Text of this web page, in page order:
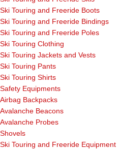
Ski Touring and Freeride Boots
Ski Touring and Freeride Bindings
Ski Touring and Freeride Poles
Ski Touring Clothing
Ski Touring Jackets and Vests
Ski Touring Pants
Ski Touring Shirts
Safety Equipments
Airbag Backpacks
Avalanche Beacons
Avalanche Probes
Shovels
Ski Touring and Freeride Equipment